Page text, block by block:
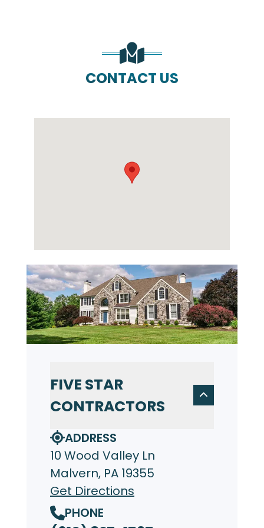
CONTACT US
FIVE STAR
CONTRACTORS
ADDRESS
10 Wood Valley Ln
Malvern, PA 19355
Get Directions
PHONE